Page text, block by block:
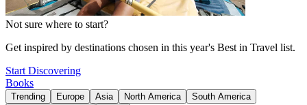
Not sure where to start?
Get inspired by destinations chosen in this year's Best in Travel list.
Start Discovering
Books
Trending Europe Asia North America
South America